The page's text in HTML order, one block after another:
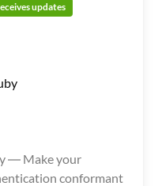
updates
― Make your
conformant